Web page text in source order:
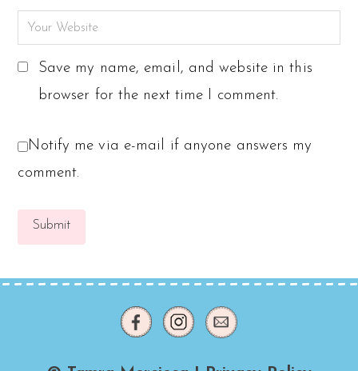
Save my name, email, and website in this
browser for the next time I comment.
Notify me via e-mail if anyone answers my
comment.